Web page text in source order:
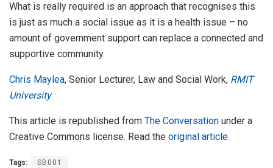
What is really required is an approach that recognises this
is just as much a social issue as it is a health issue – no
amount of government support can replace a connected and
supportive community.
Chris Maylea, Senior Lecturer, Law and Social Work, RMIT
University
This article is republished from The Conversation under a
Creative Commons license. Read the original article.
Tags: SB001